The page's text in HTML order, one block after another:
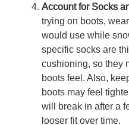
Account for Socks
trying on boots,
would use while
specific socks are
cushioning, so they
boots feel. Also,
boots may feel
will break in after a
looser fit over time.